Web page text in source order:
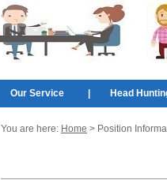
Our Service Head
You are here: Home > Position